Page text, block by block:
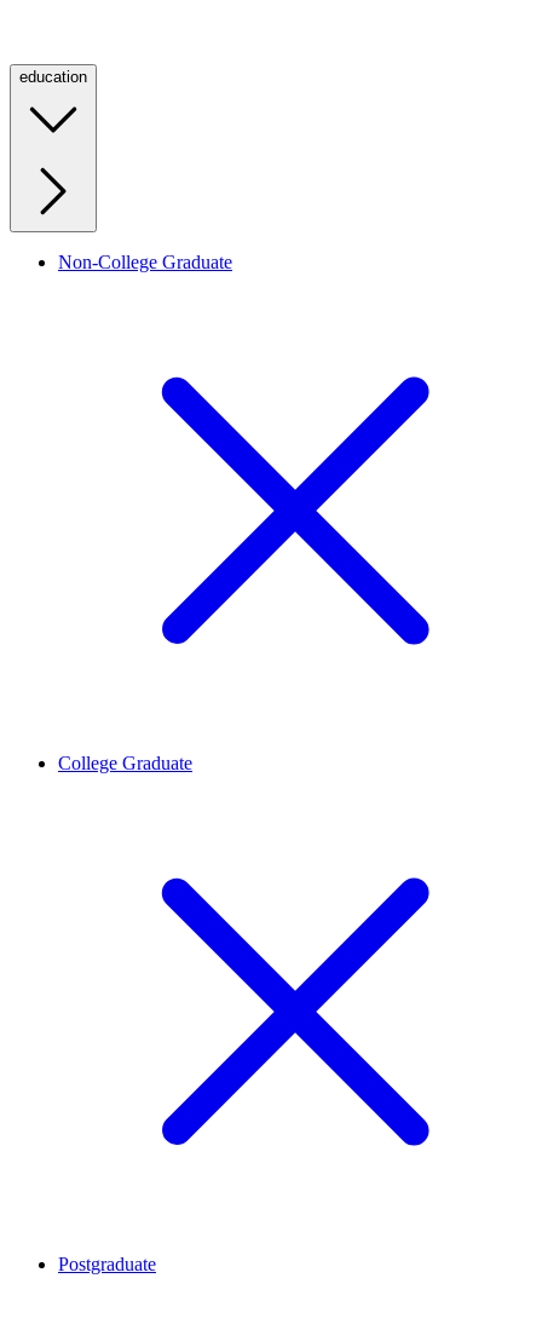
education
Non-College Graduate
College Graduate
Postgraduate